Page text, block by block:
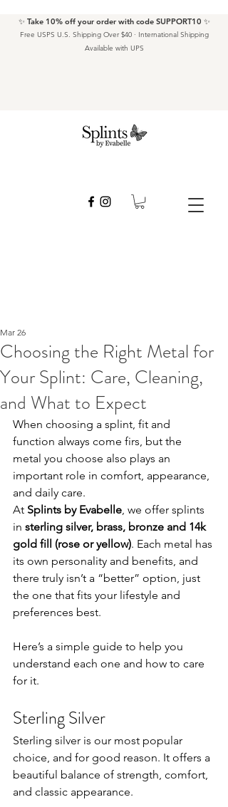
✨ Take 10% off your order with code SUPPORT10 ✨
Free USPS U.S. Shipping Over $40 · International Shipping
Available with UPS
Choosing the Right Metal for
Your Splint: Care, Cleaning,
and What to Expect
Mar 26
When choosing a splint, fit and
function always come firs, but the
metal you choose also plays an
important role in comfort, appearance,
and daily care.
At Splints by Evabelle, we offer splints
in sterling silver, brass, bronze and 14k
gold fill (rose or yellow). Each metal has
its own personality and benefits, and
there truly isn’t a “better” option, just
the one that fits your lifestyle and
preferences best.
Here’s a simple guide to help you
understand each one and how to care
for it.
Sterling Silver
Sterling silver is our most popular
choice, and for good reason. It offers a
beautiful balance of strength, comfort,
and classic appearance.